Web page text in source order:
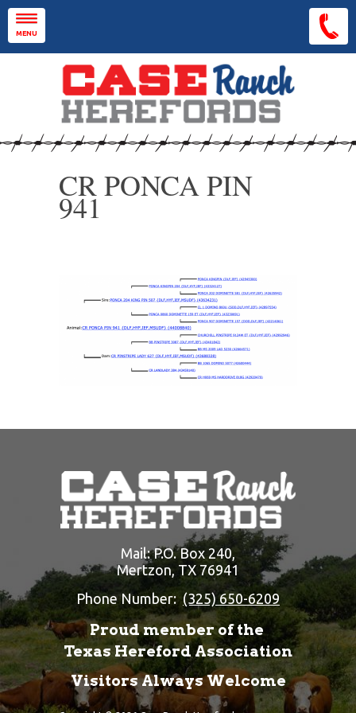
Skip to main content
MENU
CR PONCA PIN
941
Mail: P.O. Box 240,
Mertzon, TX 76941
Phone Number: (325) 650-6209
Proud member of the
Texas Hereford Association
Visitors Always Welcome